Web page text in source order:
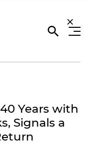
Years with
Signals a